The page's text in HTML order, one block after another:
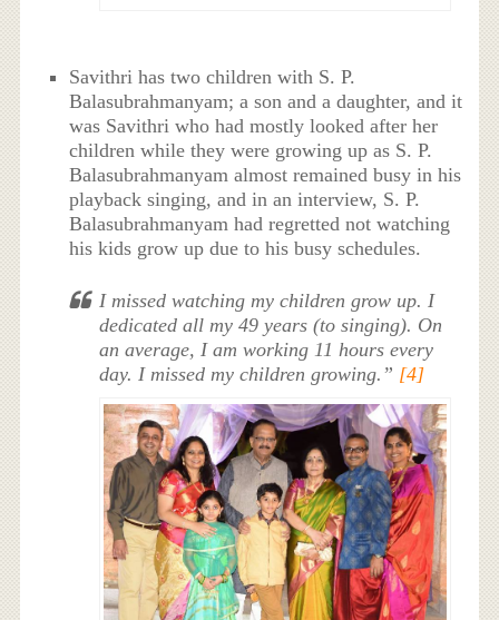
Savithri has two children with S. P.
Balasubrahmanyam; a son and a daughter, and it
was Savithri who had mostly looked after her
children while they were growing up as S. P.
Balasubrahmanyam almost remained busy in his
playback singing, and in an interview, S. P.
Balasubrahmanyam had regretted not watching
his kids grow up due to his busy schedules.
I missed watching my children grow up. I
dedicated all my 49 years (to singing). On
an average, I am working 11 hours every
day. I missed my children growing.” [4]